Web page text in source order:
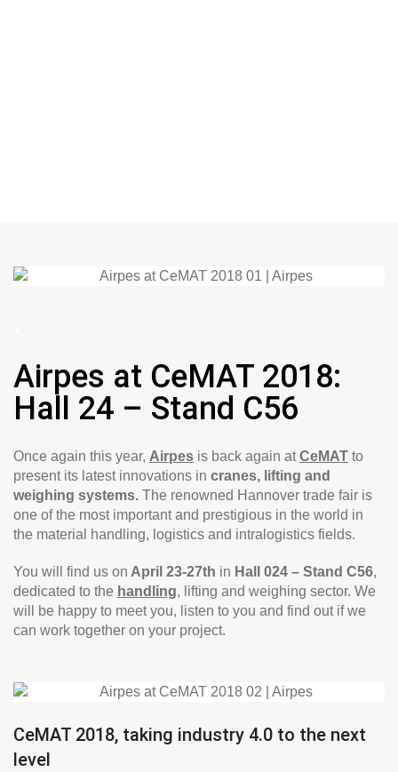
Airpes at CeMAT 2018:
Hall 24 – Stand C56
Once again this year, Airpes is back again atCeMAT to
present its latest innovations in cranes, lifting and
weighing systems. The renowned Hannover trade fair is
one of the most important and prestigious in the world in
the material handling, logistics and intralogistics fields.
You will find us on April 23-27th in Hall 024 – Stand C56,
dedicated to the handling, lifting and weighing sector. We
will be happy to meet you, listen to you and find out if we
can work together on your project.
CeMAT 2018, taking industry 4.0 to the next
level